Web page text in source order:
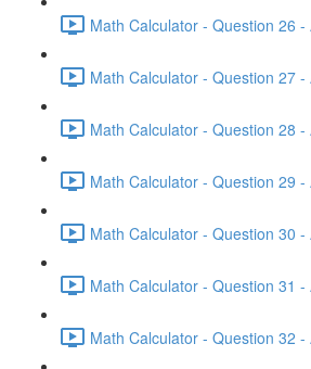
Math Calculator - Question 26
Math Calculator - Question 27
Math Calculator - Question 28
Math Calculator - Question 29
Math Calculator - Question 30
Math Calculator - Question 31
Math Calculator - Question 32